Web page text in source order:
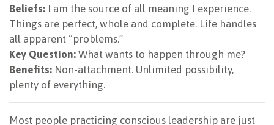
Beliefs: I am the source of all meaning I experience.
Things are perfect, whole and complete. Life handles
all apparent “problems.”
Key Question: What wants to happen through me?
Benefits: Non-attachment. Unlimited possibility,
plenty of everything.
Most people practicing conscious leadership are just